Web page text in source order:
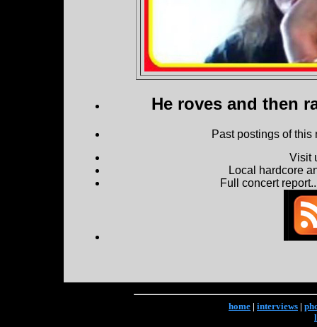
He roves and then
Past postings of
Visit
Local hardcore
Full concert
home | interviews |